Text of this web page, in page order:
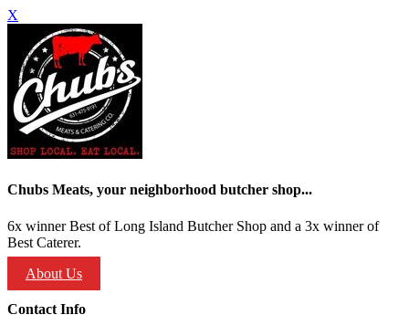
X
Chubs Meats, your neighborhood butcher shop...
6x winner Best of Long Island Butcher Shop and a 3x winner of
Best Caterer.
About Us
Contact Info